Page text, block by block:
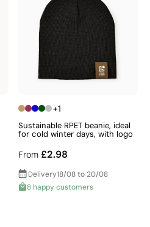
+1
Sustainable RPET beanie, ideal
for cold winter days, with logo
From £2.98
Delivery18/08 to 20/08
8 happy customers